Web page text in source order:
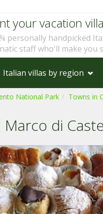
your vacation
personally handpicked
staff who'll make you
Italian villas by region
National Park Towns in
Marco di